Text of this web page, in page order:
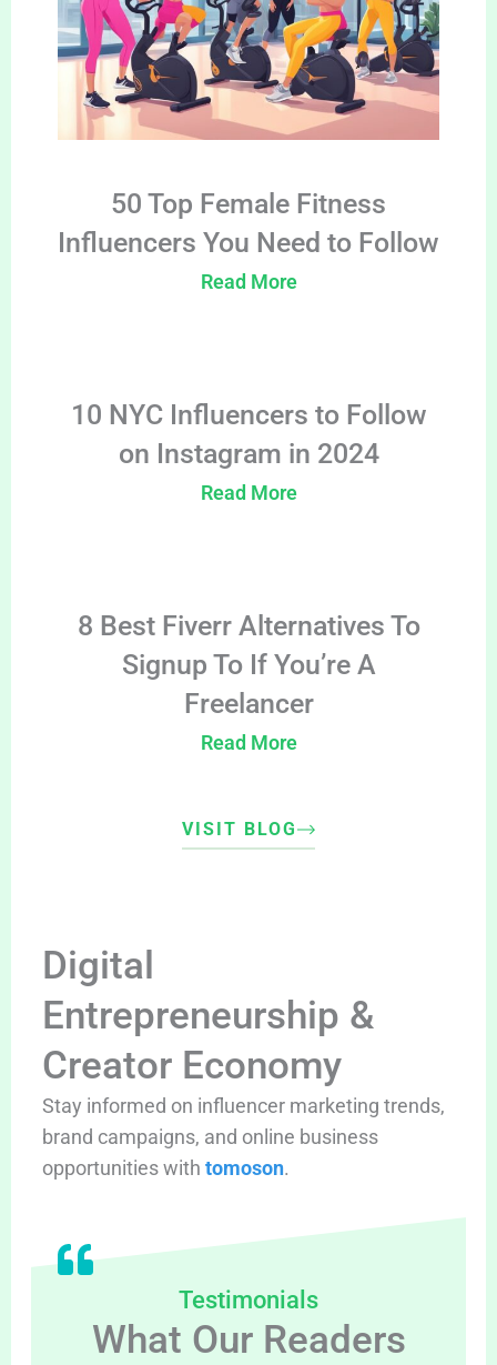
50 Top Female Fitness
Influencers You Need to Follow
Read More
10 NYC Influencers to Follow
on Instagram in 2024
Read More
8 Best Fiverr Alternatives To
Signup To If You’re A
Freelancer
Read More
VISIT BLOG
Digital
Entrepreneurship &
Creator Economy
Stay informed on influencer marketing trends,
brand campaigns, and online business
opportunities with tomoson.
Testimonials
What Our Readers